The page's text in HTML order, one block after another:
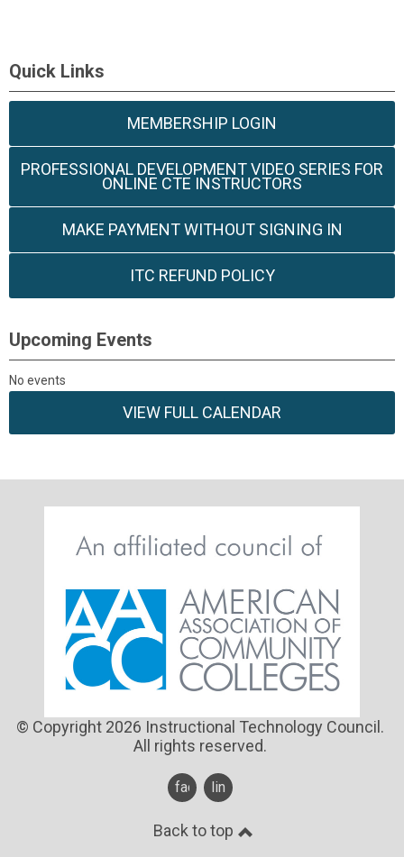
Quick Links
MEMBERSHIP LOGIN
PROFESSIONAL DEVELOPMENT VIDEO SERIES FOR
ONLINE CTE INSTRUCTORS
MAKE PAYMENT WITHOUT SIGNING IN
ITC REFUND POLICY
Upcoming Events
No events
VIEW FULL CALENDAR
© Copyright 2026 Instructional Technology Council.
All rights reserved.
facebooklinkedin
Back to top